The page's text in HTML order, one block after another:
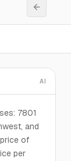
AI
7801
and
of
per